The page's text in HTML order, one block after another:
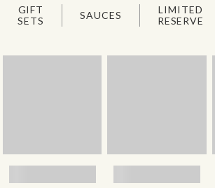
GIFT
SETS
SAUCES
LIMITED
RESERVE